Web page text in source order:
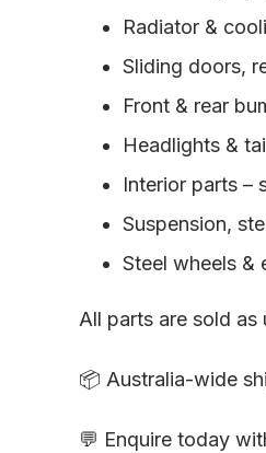
Radiator &
Sliding doors,
Front & rear
Headlights &
Interior parts –
Suspension,
Steel wheels &
All parts are sold
📦 Australia-wide
💬 Enquire today